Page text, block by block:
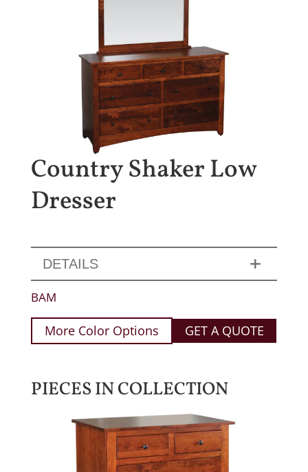
Country Shaker Low
Dresser
DETAILS
BAM
More Color Options GET A QUOTE
PIECES IN COLLECTION